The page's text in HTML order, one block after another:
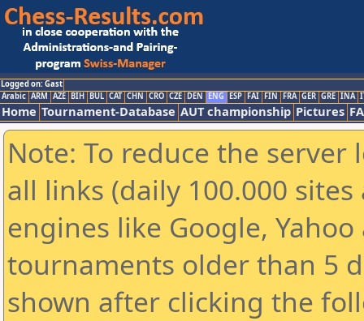
Logged on: Gast
Arabic ARM AZE BIH BUL CAT CHN CRO CZE DEN ENG ESP FAI FIN FRA GER GRE INA
Home Tournament-Database AUT championship Pictures
Note: To reduce the
all links (daily 100.000
engines like Google,
tournaments older than 5
shown after clicking the